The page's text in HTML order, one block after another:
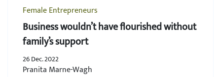
Female Entrepreneurs
Business wouldn’t have flourished without
family’s support
26 Dec. 2022
Pranita Marne-Wagh